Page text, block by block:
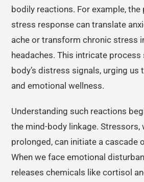
bodily reactions. For example,
stress response can translate
ache or transform chronic stress
headaches. This intricate
body’s distress signals, urging us
and emotional wellness.
Understanding such reactions
the mind-body linkage. Stressors,
prolonged, can initiate a cascade
When we face emotional
releases chemicals like cortisol